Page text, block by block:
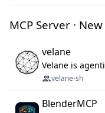
MCP Server · New
velane
velane-sh
BlenderMCP